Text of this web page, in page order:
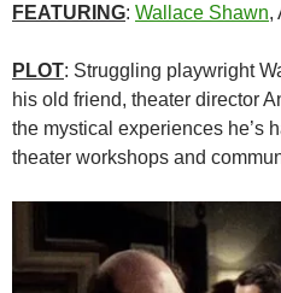
FEATURING: Wallace Shawn,
PLOT: Struggling playwright
his old friend, theater director
the mystical experiences he’s
theater workshops and